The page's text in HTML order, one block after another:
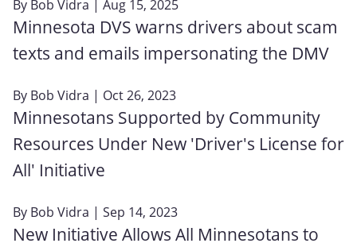
By Bob Vidra | Aug 15, 2025
Minnesota DVS warns drivers about scam
texts and emails impersonating the DMV
By Bob Vidra | Oct 26, 2023
Minnesotans Supported by Community
Resources Under New 'Driver's License for
All' Initiative
By Bob Vidra | Sep 14, 2023
New Initiative Allows All Minnesotans to